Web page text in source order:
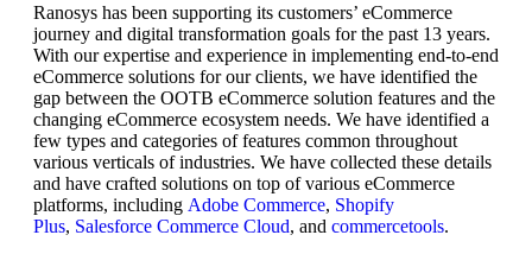
Ranosys has been supporting its customers’ eCommerce
journey and digital transformation goals for the past 13 years.
With our expertise and experience in implementing end-to-end
eCommerce solutions for our clients, we have identified the
gap between the OOTB eCommerce solution features and the
changing eCommerce ecosystem needs. We have identified a
few types and categories of features common throughout
various verticals of industries. We have collected these details
and have crafted solutions on top of various eCommerce
platforms, including Adobe Commerce, Shopify
Plus, Salesforce Commerce Cloud, and commercetools.